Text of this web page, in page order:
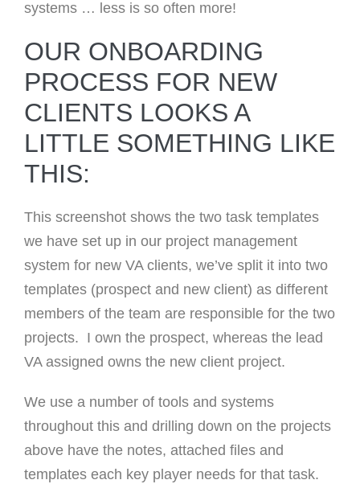
systems … less is so often more!
OUR ONBOARDING
PROCESS FOR NEW
CLIENTS LOOKS A
LITTLE SOMETHING LIKE
THIS:
This screenshot shows the two task templates
we have set up in our project management
system for new VA clients, we’ve split it into two
templates (prospect and new client) as different
members of the team are responsible for the two
projects. I own the prospect, whereas the lead
VA assigned owns the new client project.
We use a number of tools and systems
throughout this and drilling down on the projects
above have the notes, attached files and
templates each key player needs for that task.